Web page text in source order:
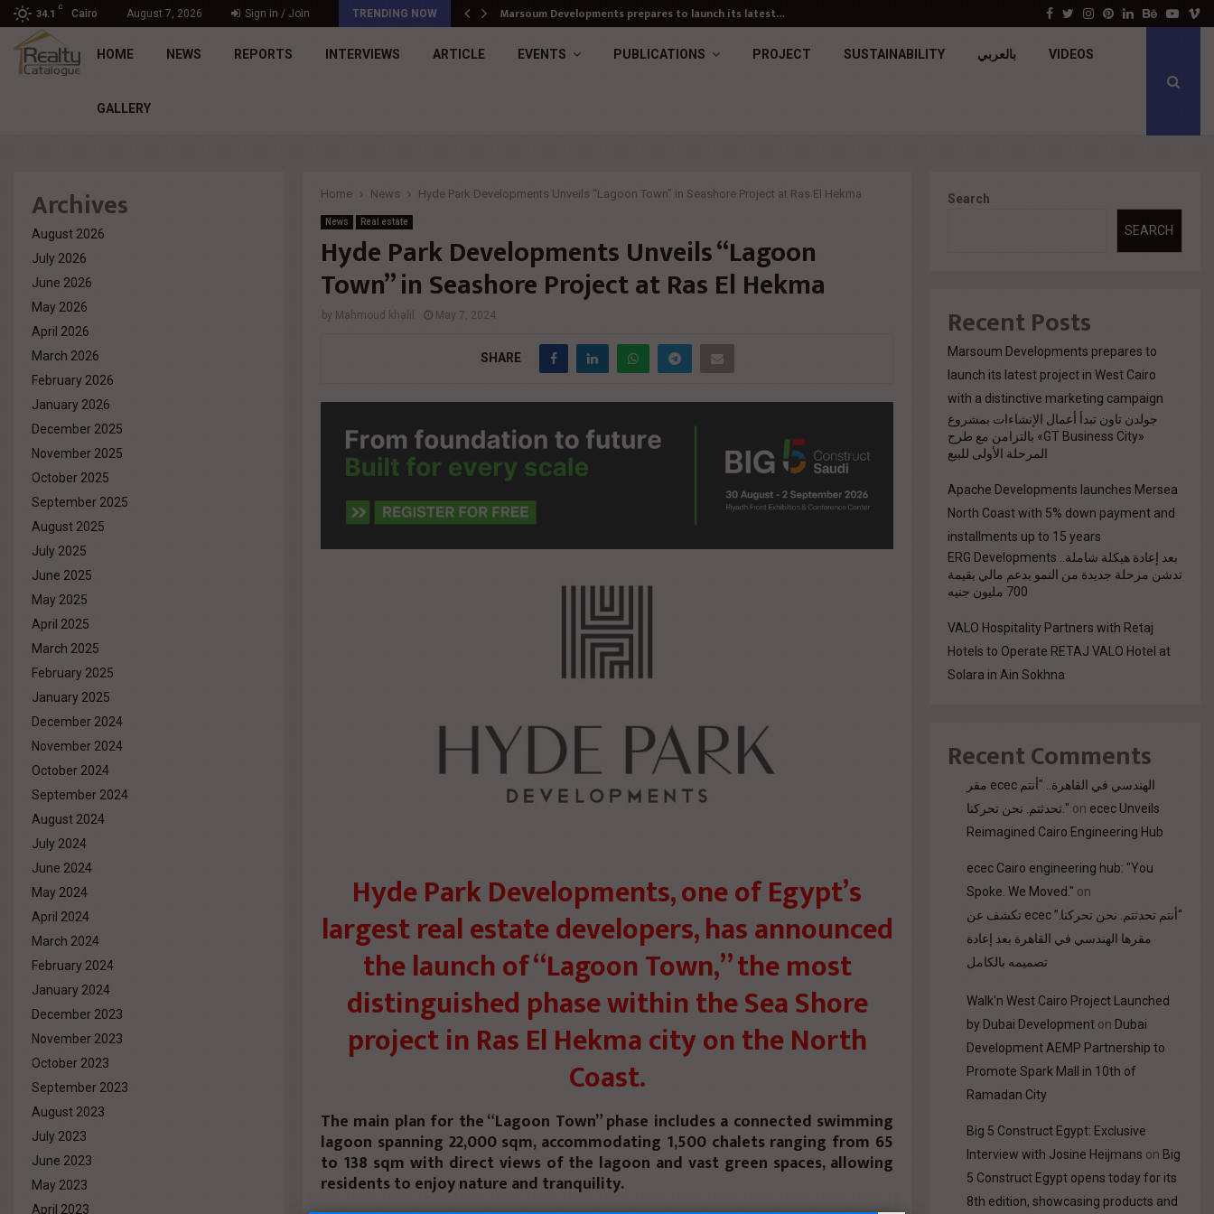
34.1
C
Cairo August 7, 2026 Sign in / Join TRENDING NOW د. محمد راشد: Market Dynamics أصبحت المعيار… Marsoum Developments prepares to launch its latest… جولدن تاون تبدأ أعمال الإنشاءات بمشروع «GT… Facebook
Twitter
Instagram
Pinterest
LinkedinBehance
HOME NEWS REPORTS INTERVIEWS ARTICLE EVENTS PUBLICATIONS PROJECT SUSTAINABILITY بالعربي VIDEOS
GALLERY
Home News Hyde Park Developments Unveils “Lagoon Town” in Seashore Project at Ras El Hekma
News Real estate
Hyde Park Developments Unveils “Lagoon
Town” in Seashore Project at Ras El Hekma
by Mahmoud khalil May 7, 2024
SHARE
Hyde Park Developments, one of Egypt’s
largest real estate developers, has announced
the launch of “Lagoon Town,” the most
distinguished phase within the Sea Shore
project in Ras El Hekma city on the North
Coast.
The main plan for the “Lagoon Town” phase includes a connected swimming
lagoon spanning 22,000 sqm, accommodating 1,500 chalets ranging from 65
to 138 sqm with direct views of the lagoon and vast green spaces, allowing
residents to enjoy nature and tranquility.
Archives
August 2026
July 2026
June 2026
May 2026
April 2026
March 2026
February 2026
January 2026
December 2025
November 2025
October 2025
September 2025
August 2025
July 2025
June 2025
May 2025
April 2025
March 2025
February 2025
January 2025
December 2024
November 2024
October 2024
September 2024
August 2024
July 2024
June 2024
May 2024
April 2024
March 2024
February 2024
January 2024
December 2023
November 2023
October 2023
September 2023
August 2023
July 2023
June 2023
May 2023
April 2023
Search
SEARCH
Recent Posts
Marsoum Developments prepares to
launch its latest project in West Cairo
with a distinctive marketing campaign
جولدن تاون تبدأ أعمال الإنشاءات بمشروع
«GT Business City» بالتزامن مع طرح
المرحلة الأولى للبيع
Apache Developments launches Mersea
North Coast with 5% down payment and
installments up to 15 years
بعد إعادة هيكلة شاملة.. ERG Developments
تدشن مرحلة جديدة من النمو بدعم مالي بقيمة
700 مليون جنيه
VALO Hospitality Partners with Retaj
Hotels to Operate RETAJ VALO Hotel at
Solara in Ain Sokhna
Recent Comments
مقر ecec الهندسي في القاهرة.. "أنتم
تحدثتم. نحن تحركنا." on ecec Unveils
Reimagined Cairo Engineering Hub
ecec Cairo engineering hub: "You
Spoke. We Moved." on
“أنتم تحدثتم. نحن تحركنا.” ecec تكشف عن
مقرها الهندسي في القاهرة بعد إعادة
تصميمه بالكامل
Walk'n West Cairo Project Launched
by Dubai Development on Dubai
Development AEMP Partnership to
Promote Spark Mall in 10th of
Ramadan City
Big 5 Construct Egypt: Exclusive
Interview with Josine Heijmans on Big
5 Construct Egypt opens today for its
8th edition, showcasing products and